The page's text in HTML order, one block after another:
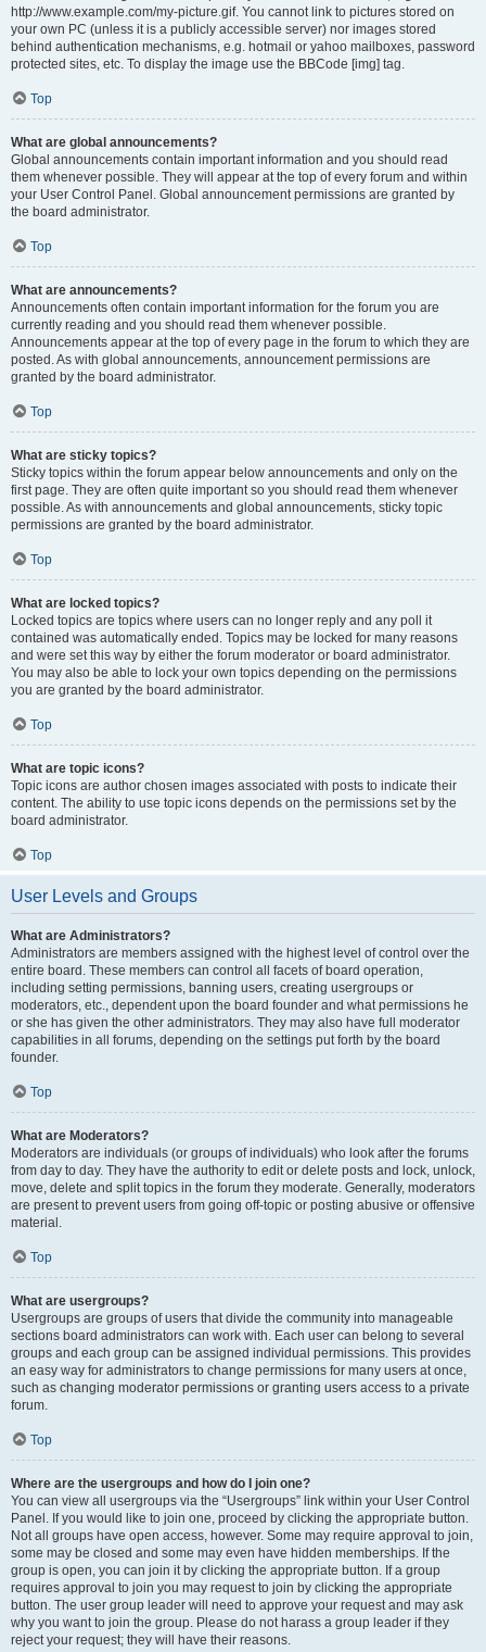
http://www.example.com/my-picture.gif. You cannot link to pictures stored on
your own PC (unless it is a publicly accessible server) nor images stored
behind authentication mechanisms, e.g. hotmail or yahoo mailboxes, password
protected sites, etc. To display the image use the BBCode [img] tag.
Top
What are global announcements?
Global announcements contain important information and you should read
them whenever possible. They will appear at the top of every forum and within
your User Control Panel. Global announcement permissions are granted by
the board administrator.
Top
What are announcements?
Announcements often contain important information for the forum you are
currently reading and you should read them whenever possible.
Announcements appear at the top of every page in the forum to which they are
posted. As with global announcements, announcement permissions are
granted by the board administrator.
Top
What are sticky topics?
Sticky topics within the forum appear below announcements and only on the
first page. They are often quite important so you should read them whenever
possible. As with announcements and global announcements, sticky topic
permissions are granted by the board administrator.
Top
What are locked topics?
Locked topics are topics where users can no longer reply and any poll it
contained was automatically ended. Topics may be locked for many reasons
and were set this way by either the forum moderator or board administrator.
You may also be able to lock your own topics depending on the permissions
you are granted by the board administrator.
Top
What are topic icons?
Topic icons are author chosen images associated with posts to indicate their
content. The ability to use topic icons depends on the permissions set by the
board administrator.
Top
User Levels and Groups
What are Administrators?
Administrators are members assigned with the highest level of control over the
entire board. These members can control all facets of board operation,
including setting permissions, banning users, creating usergroups or
moderators, etc., dependent upon the board founder and what permissions he
or she has given the other administrators. They may also have full moderator
capabilities in all forums, depending on the settings put forth by the board
founder.
Top
What are Moderators?
Moderators are individuals (or groups of individuals) who look after the forums
from day to day. They have the authority to edit or delete posts and lock, unlock,
move, delete and split topics in the forum they moderate. Generally, moderators
are present to prevent users from going off-topic or posting abusive or offensive
material.
Top
What are usergroups?
Usergroups are groups of users that divide the community into manageable
sections board administrators can work with. Each user can belong to several
groups and each group can be assigned individual permissions. This provides
an easy way for administrators to change permissions for many users at once,
such as changing moderator permissions or granting users access to a private
forum.
Top
Where are the usergroups and how do I join one?
You can view all usergroups via the “Usergroups” link within your User Control
Panel. If you would like to join one, proceed by clicking the appropriate button.
Not all groups have open access, however. Some may require approval to join,
some may be closed and some may even have hidden memberships. If the
group is open, you can join it by clicking the appropriate button. If a group
requires approval to join you may request to join by clicking the appropriate
button. The user group leader will need to approve your request and may ask
why you want to join the group. Please do not harass a group leader if they
reject your request; they will have their reasons.